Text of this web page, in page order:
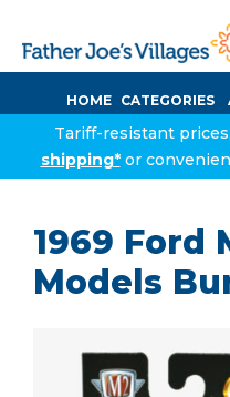
HOME CATEGORIES
Tariff-resistant
shipping*or
1969 Ford
Models